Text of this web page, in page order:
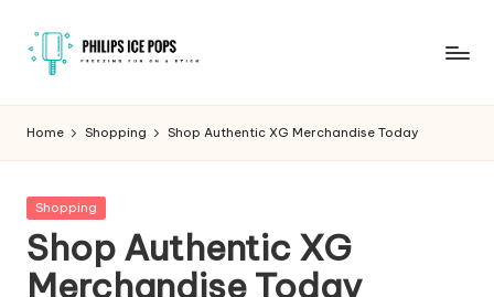
Skip
P
h
il
i
p
on
stick
Home Shopping Shop Authentic XG Merchandise Today
Posted
Shopping
Shop Authentic XG
Merchandise Today